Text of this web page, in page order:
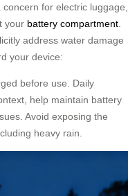
for electric luggage,
your battery compartment
address water damage
your device:
before use. Daily
help maintain battery
Avoid exposing the
heavy rain.